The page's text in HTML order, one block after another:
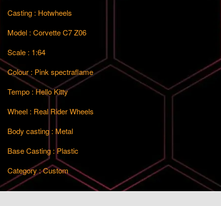
Casting : Hotwheels
Model : Corvette C7 Z06
Scale : 1:64
Colour : Pink spectraflame
Tempo : Hello Kitty
Wheel : Real Rider Wheels
Body casting : Metal
Base Casting : Plastic
Category : Custom